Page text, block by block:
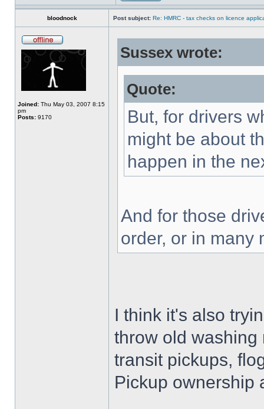
bloodnock Post subject: Re: HMRC - tax checks on licence
Joined: Thu May 03, 2007 8:15
pm
Posts: 9170
Sussex wrote:
Quote:
But, for drivers
might be about
happen in the
And for those
order, or in many
I think it's also
throw old washing
transit pickups,
Pickup ownership